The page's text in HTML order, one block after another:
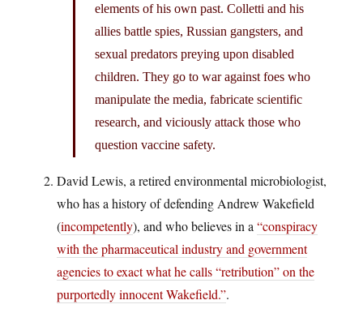
elements of his own past. Colletti and his
allies battle spies, Russian gangsters, and
sexual predators preying upon disabled
children. They go to war against foes who
manipulate the media, fabricate scientific
research, and viciously attack those who
question vaccine safety.
David Lewis, a retired environmental microbiologist,
who has a history of defending Andrew Wakefield
(incompetently), and who believes in a “conspiracy
with the pharmaceutical industry and government
agencies to exact what he calls “retribution” on the
purportedly innocent Wakefield.”.